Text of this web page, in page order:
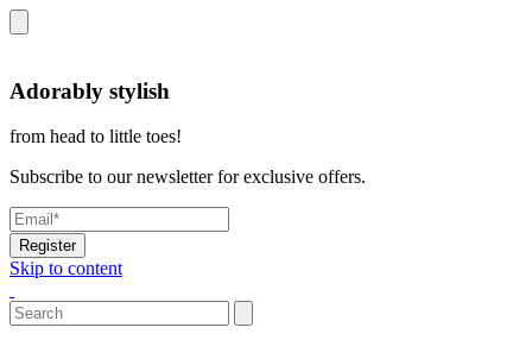
Adorably stylish
from head to little toes!
Subscribe to our newsletter for exclusive offers.
Register
Skip to content